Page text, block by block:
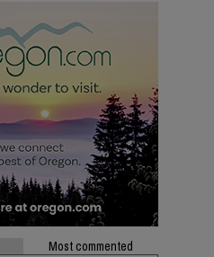
Most commented